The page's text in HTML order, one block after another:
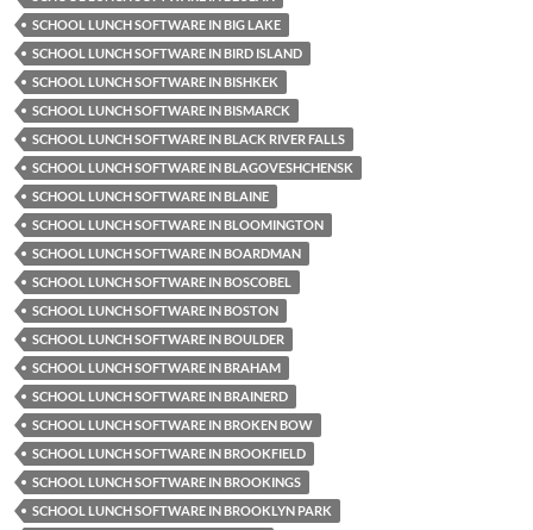
SCHOOL LUNCH SOFTWARE IN BIG LAKE
SCHOOL LUNCH SOFTWARE IN BIRD ISLAND
SCHOOL LUNCH SOFTWARE IN BISHKEK
SCHOOL LUNCH SOFTWARE IN BISMARCK
SCHOOL LUNCH SOFTWARE IN BLACK RIVER FALLS
SCHOOL LUNCH SOFTWARE IN BLAGOVESHCHENSK
SCHOOL LUNCH SOFTWARE IN BLAINE
SCHOOL LUNCH SOFTWARE IN BLOOMINGTON
SCHOOL LUNCH SOFTWARE IN BOARDMAN
SCHOOL LUNCH SOFTWARE IN BOSCOBEL
SCHOOL LUNCH SOFTWARE IN BOSTON
SCHOOL LUNCH SOFTWARE IN BOULDER
SCHOOL LUNCH SOFTWARE IN BRAHAM
SCHOOL LUNCH SOFTWARE IN BRAINERD
SCHOOL LUNCH SOFTWARE IN BROKEN BOW
SCHOOL LUNCH SOFTWARE IN BROOKFIELD
SCHOOL LUNCH SOFTWARE IN BROOKINGS
SCHOOL LUNCH SOFTWARE IN BROOKLYN PARK